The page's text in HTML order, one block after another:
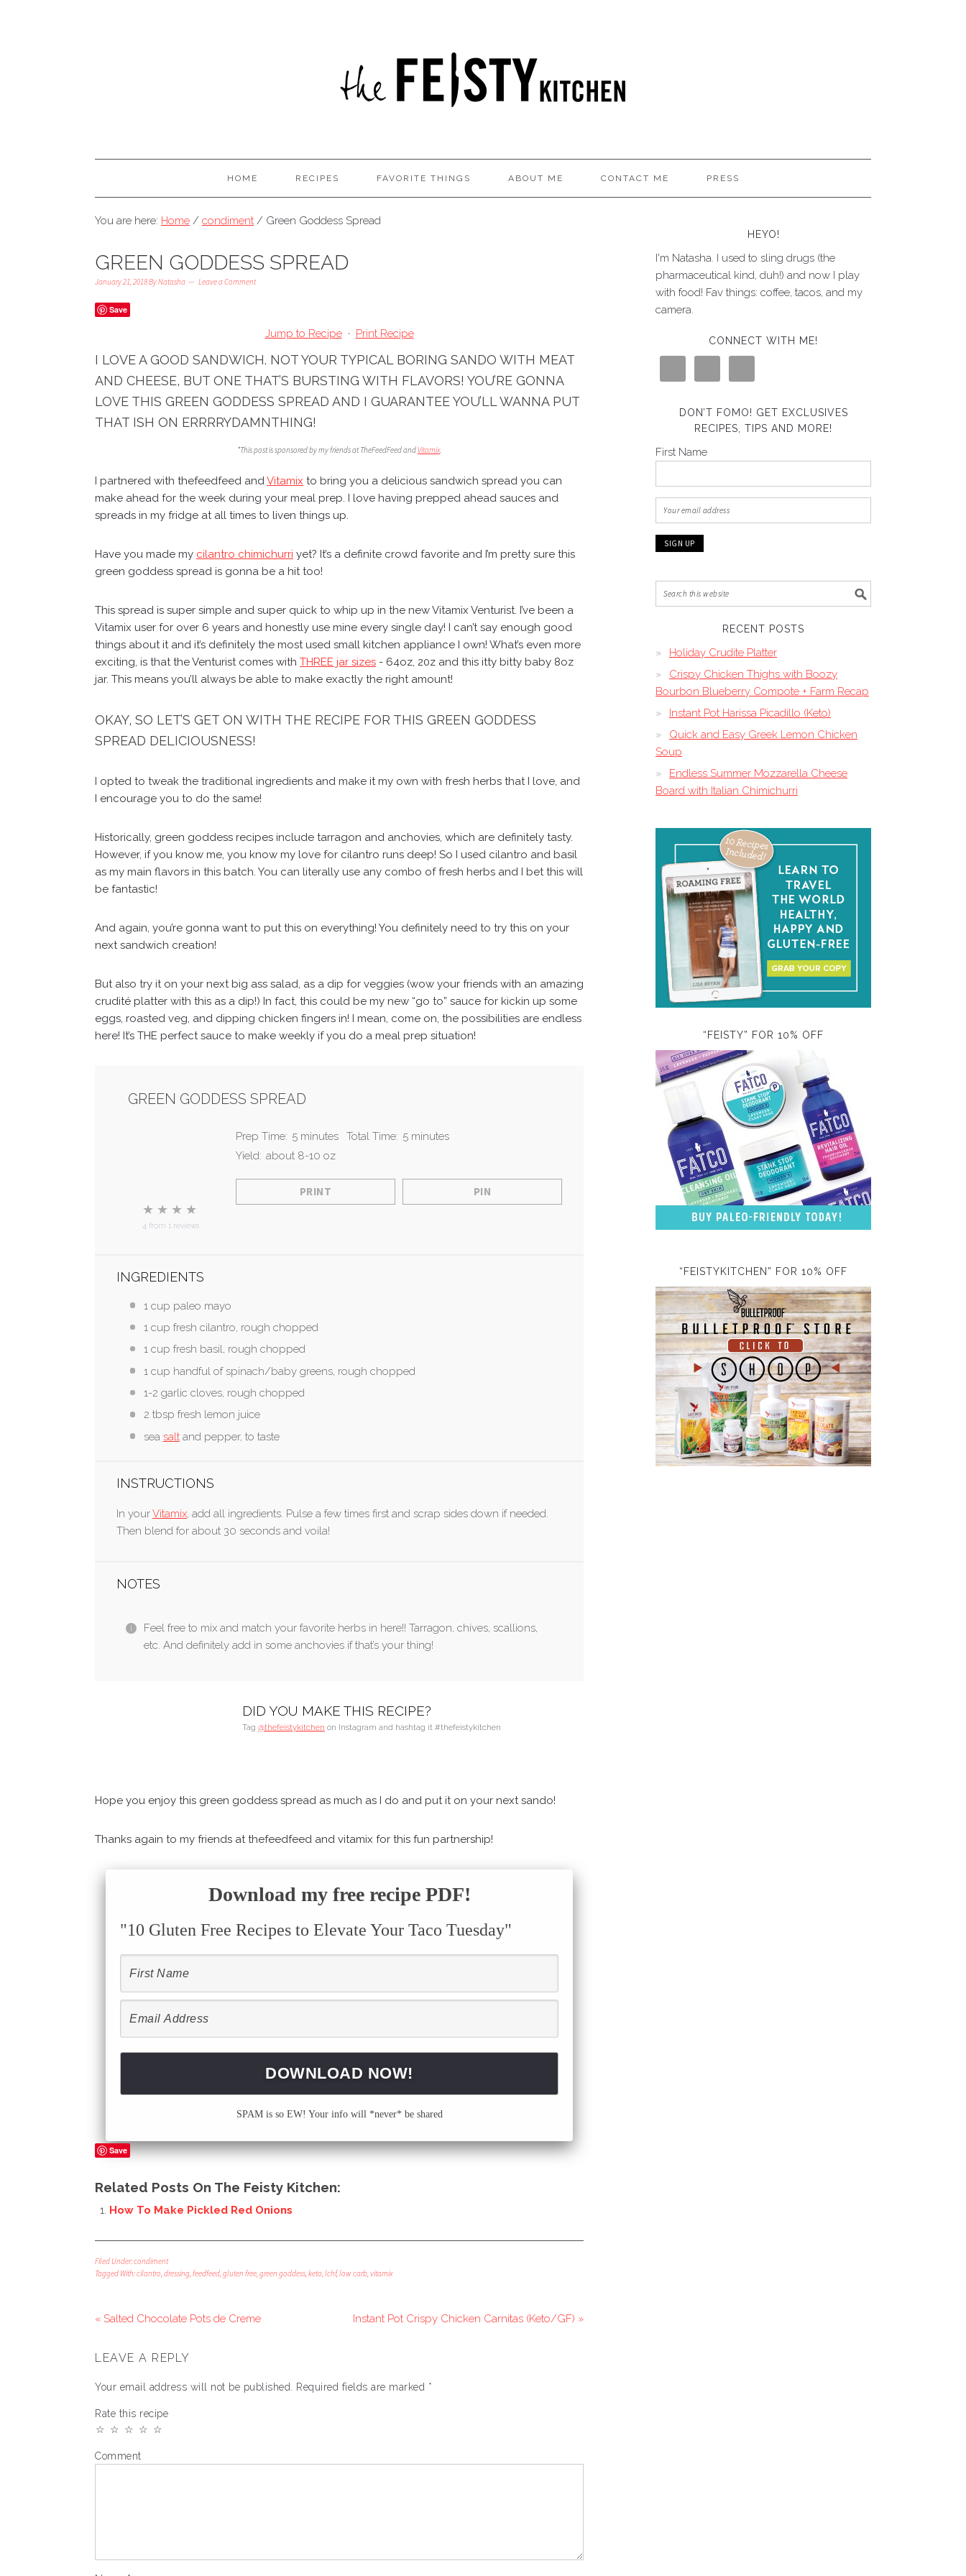
HOME RECIPES FAVORITE THINGS ABOUT ME CONTACT ME PRESS
You are here: Home / condiment / Green Goddess Spread
GREEN GODDESS SPREAD
January 21, 2018ByNatasha Leave a Comment
Save
Jump to Recipe · Print Recipe
I LOVE A GOOD SANDWICH. NOT YOUR TYPICAL BORING SANDO WITH MEAT
AND CHEESE, BUT ONE THAT’S BURSTING WITH FLAVORS! YOU’RE GONNA
LOVE THIS GREEN GODDESS SPREAD AND I GUARANTEE YOU’LL WANNA PUT
THAT ISH ON ERRRRYDAMNTHING!
*This post is sponsored by my friends at TheFeedFeed and Vitamix.
I partnered with thefeedfeed andVitamix to bring you a delicious sandwich spread you can
make ahead for the week during your meal prep. I love having prepped ahead sauces and
spreads in my fridge at all times to liven things up.
Have you made my cilantro chimichurri yet? It’s a definite crowd favorite and I’m pretty sure this
green goddess spread is gonna be a hit too!
This spread is super simple and super quick to whip up in the newVitamix Venturist. I’ve been a
Vitamix user for over 6 years and honestly use mine every single day! I can’t say enough good
things about it and it’s definitely the most used small kitchen appliance I own! What’s even more
exciting, is that the Venturist comes with THREE jar sizes - 64oz, 20z and this itty bitty baby 8oz
jar. This means you’ll always be able to make exactly the right amount!
OKAY, SO LET’S GET ON WITH THE RECIPE FOR THIS GREEN GODDESS
SPREAD DELICIOUSNESS!
I opted to tweak the traditional ingredients and make it my own with fresh herbs that I love, and
I encourage you to do the same!
Historically, green goddess recipes include tarragon and anchovies, which are definitely tasty.
However, if you know me, you know my love for cilantro runs deep! So I used cilantro and basil
as my main flavors in this batch. You can literally use any combo of fresh herbs and I bet this will
be fantastic!
And again, you’re gonna want to put this on everything! You definitely need to try this on your
next sandwich creation!
But also try it on your next big ass salad, as a dip for veggies (wow your friends with an amazing
crudité platter with this as a dip!) In fact, this could be my new “go to” sauce for kickin up some
eggs, roasted veg, and dipping chicken fingers in! I mean, come on, the possibilities are endless
here! It’s THE perfect sauce to make weekly if you do a meal prep situation!
GREEN GODDESS SPREAD
★ ★ ★ ★
4 from 1 reviews
Prep Time: 5 minutes Total Time: 5 minutes
Yield: about 8-10 oz
PRINT PIN
INGREDIENTS
1 cup paleo mayo
1 cup fresh cilantro, rough chopped
1 cup fresh basil, rough chopped
1 cup handful of spinach/baby greens, rough chopped
1-2 garlic cloves, rough chopped
2 tbsp fresh lemon juice
sea saltand pepper, to taste
INSTRUCTIONS
In yourVitamix, add all ingredients. Pulse a few times first and scrap sides down if needed.
Then blend for about 30 seconds and voila!
NOTES
Feel free to mix and match your favorite herbs in here!! Tarragon, chives, scallions,
etc. And definitely add in some anchovies if that’s your thing!
DID YOU MAKE THIS RECIPE?
Tag @thefeistykitchen on Instagram and hashtag it #thefeistykitchen
Hope you enjoy this green goddess spread as much as I do and put it on your next sando!
Thanks again to my friends at thefeedfeed and vitamix for this fun partnership!
Download my free recipe PDF!
"10 Gluten Free Recipes to Elevate Your Taco Tuesday"
SPAM is so EW! Your info will *never* be shared
Save
Related Posts On The Feisty Kitchen:
How To Make Pickled Red Onions
Filed Under:condiment
Tagged With:cilantro dressing feedfeed gluten free green goddess keto lchf,low carb vitamix
« Salted Chocolate Pots de Creme Instant Pot Crispy Chicken Carnitas (Keto/GF) »
LEAVE A REPLY
Your email address will not be published. Required fields are marked *
Rate this recipe
☆
☆
☆
☆
☆
Comment
HEYO!
I'm Natasha. I used to sling drugs (the
pharmaceutical kind, duh!) and now I play
with food! Fav things: coffee, tacos, and my
camera.
CONNECT WITH ME!
DON’T FOMO! GET EXCLUSIVES
RECIPES, TIPS AND MORE!
First Name
RECENT POSTS
Holiday Crudite Platter
Crispy Chicken Thighs with Boozy
Bourbon Blueberry Compote + Farm Recap
Instant Pot Harissa Picadillo (Keto)
Quick and Easy Greek Lemon Chicken
Soup
Endless Summer Mozzarella Cheese
Board with Italian Chimichurri
“FEISTY” FOR 10% OFF
“FEISTYKITCHEN” FOR 10% OFF